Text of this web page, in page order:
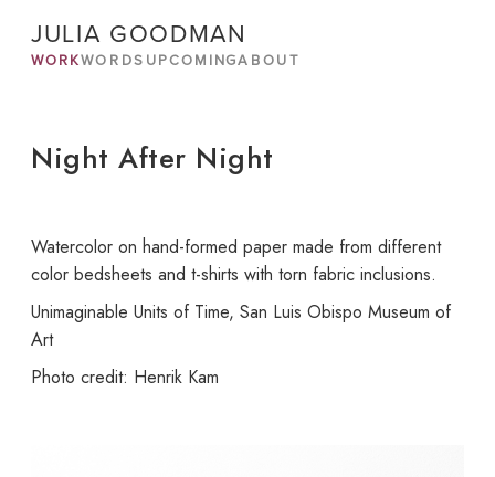
JULIA GOODMAN
WORKWORDS UPCOMINGABOUT
Night After Night
Watercolor on hand-formed paper made from different
color bedsheets and t-shirts with torn fabric inclusions.
Unimaginable Units of Time, San Luis Obispo Museum of
Art
Photo credit: Henrik Kam